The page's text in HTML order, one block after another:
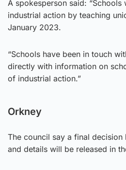
A spokesperson said:
industrial action by teaching
January 2023.
“Schools have been in touch
directly with information on
of industrial action.”
Orkney
The council say a final decision
and details will be released in